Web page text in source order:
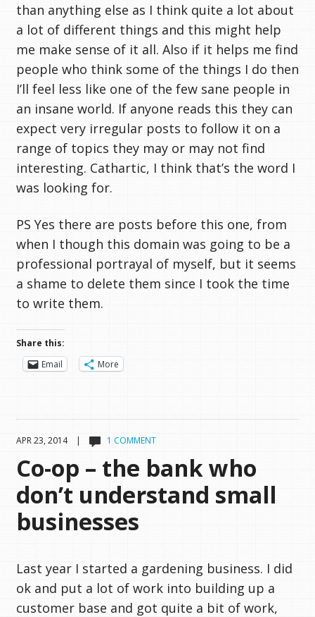
than anything else as I think quite a lot about
a lot of different things and this might help
me make sense of it all. Also if it helps me find
people who think some of the things I do then
I’ll feel less like one of the few sane people in
an insane world. If anyone reads this they can
expect very irregular posts to follow it on a
range of topics they may or may not find
interesting. Cathartic, I think that’s the word I
was looking for.
PS Yes there are posts before this one, from
when I though this domain was going to be a
professional portrayal of myself, but it seems
a shame to delete them since I took the time
to write them.
Share this:
Email
More
APR 23, 2014 | 1 COMMENT
Co-op – the bank who
don’t understand small
businesses
Last year I started a gardening business. I did
ok and put a lot of work into building up a
customer base and got quite a bit of work,